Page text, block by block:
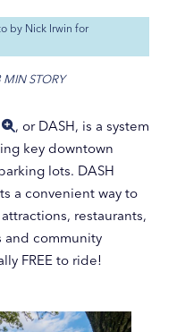
by Nick Irwin for
MIN STORY
, or DASH, is a system
key downtown
lots. DASH
a convenient way to
restaurants,
and community
FREE to ride!